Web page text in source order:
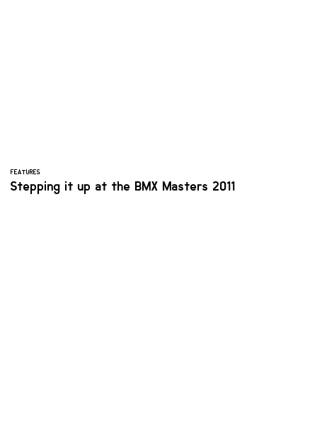
FEATURES
Stepping it up at the BMX Masters 2011